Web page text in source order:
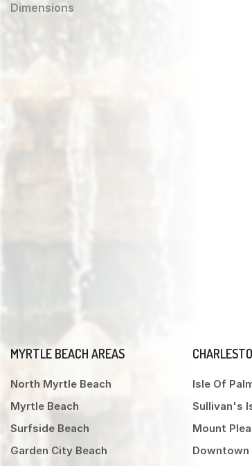
Dimensions
MYRTLE BEACH AREAS
North Myrtle Beach
Myrtle Beach
Surfside Beach
Garden City Beach
Isle Of
Sullivan's
Mount
Downtown